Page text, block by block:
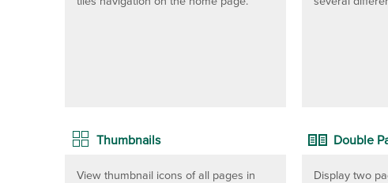
Thumbnails
View thumbnail icons of all pages in
Double
Display two